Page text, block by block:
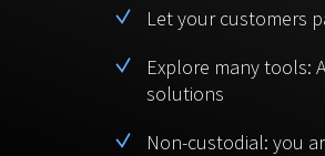
Let your customers
Explore many tools:
solutions
Non-custodial: you